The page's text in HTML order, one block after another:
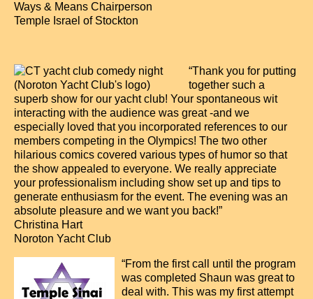
Ways & Means Chairperson
Temple Israel of Stockton
“Thank you for putting
together such a
superb show for our yacht club! Your spontaneous wit
interacting with the audience was great -and we
especially loved that you incorporated references to our
members competing in the Olympics! The two other
hilarious comics covered various types of humor so that
the show appealed to everyone. We really appreciate
your professionalism including show set up and tips to
generate enthusiasm for the event. The evening was an
absolute pleasure and we want you back!”
Christina Hart
Noroton Yacht Club
“From the first call until the program
was completed Shaun was great to
deal with. This was my first attempt